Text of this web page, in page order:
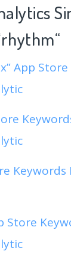
“
App
Keywords
Store